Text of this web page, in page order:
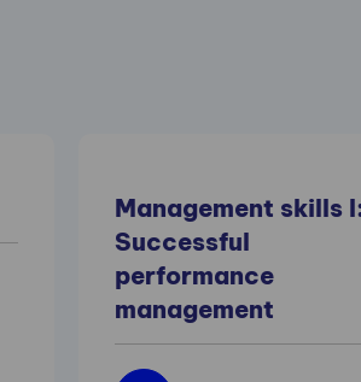
Management skills
Successful
performance
management